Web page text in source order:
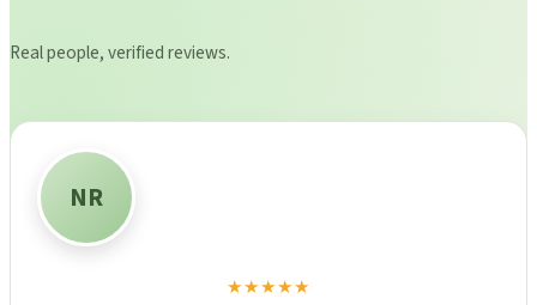
Real people, verified reviews.
NR
★★★★★